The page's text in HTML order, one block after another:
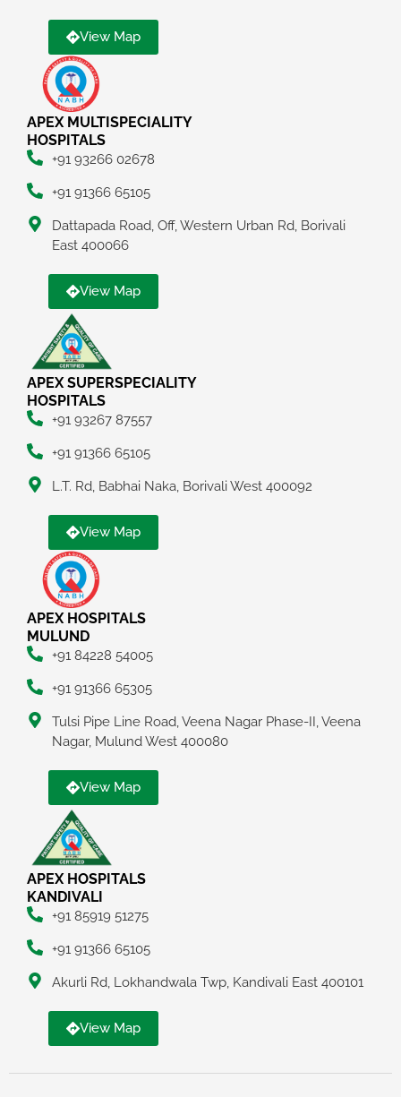
View Map
APEX MULTISPECIALITY
HOSPITALS
+91 93266 02678
+91 91366 65105
Dattapada Road, Off, Western Urban Rd, Borivali
East 400066
View Map
APEX SUPERSPECIALITY
HOSPITALS
+91 93267 87557
+91 91366 65105
L.T. Rd, Babhai Naka, Borivali West 400092
View Map
APEX HOSPITALS
MULUND
+91 84228 54005
+91 91366 65305
Tulsi Pipe Line Road, Veena Nagar Phase-II, Veena
Nagar, Mulund West 400080
View Map
APEX HOSPITALS
KANDIVALI
+91 85919 51275
+91 91366 65105
Akurli Rd, Lokhandwala Twp, Kandivali East 400101
View Map